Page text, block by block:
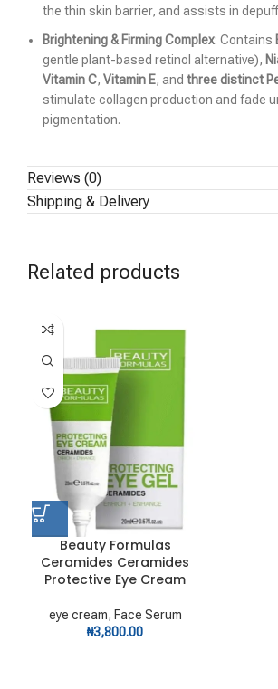
the thin skin barrier, and assists in
Brightening & Firming Complex: Contains
gentle plant-based retinol alternative),
Vitamin C, Vitamin E, and three distinct
stimulate collagen production and fade
pigmentation.
Reviews (0)
Shipping & Delivery
Related products
Beauty Formulas
Ceramides Ceramides
Protective Eye Cream
eye cream, Face Serum
₦3,800.00